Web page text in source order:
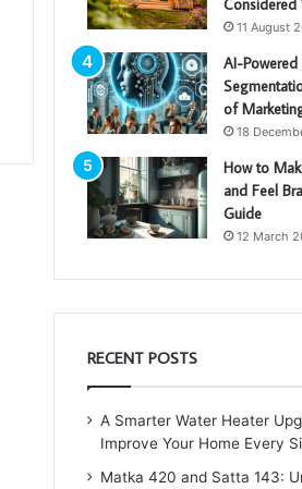
Considered
11 August
AI-
of
18
How to
and Feel
Guide
12 March
RECENT POSTS
A Smarter Water Heater
Improve Your Home Every
Matka 420 and Satta 143: